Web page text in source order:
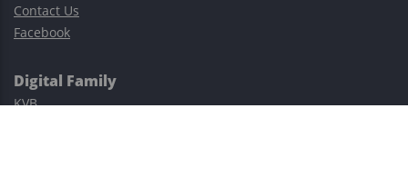
Contact Us
Facebook
Digital Family
KVB